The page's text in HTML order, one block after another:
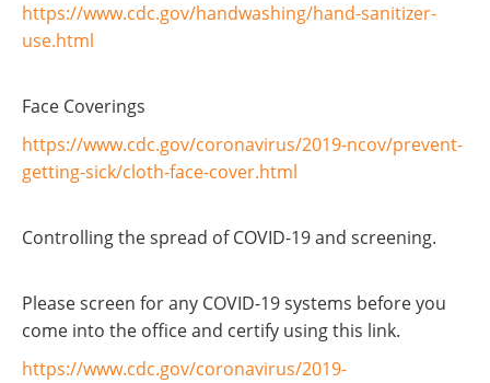
https://www.cdc.gov/handwashing/hand-sanitizer-
use.html
Face Coverings
https://www.cdc.gov/coronavirus/2019-ncov/prevent-
getting-sick/cloth-face-cover.html
Controlling the spread of COVID-19 and screening.
Please screen for any COVID-19 systems before you
come into the office and certify using this link.
https://www.cdc.gov/coronavirus/2019-